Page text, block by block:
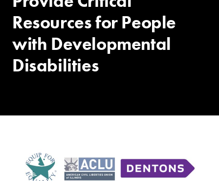
Resources for People
with Developmental
Disabilities